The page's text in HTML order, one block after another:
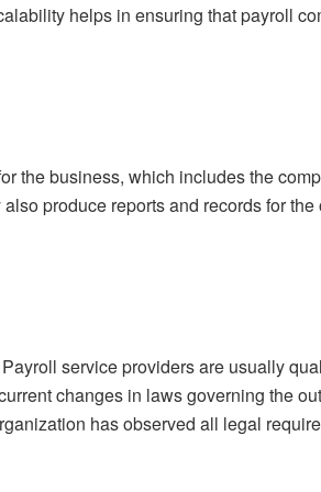
helps in ensuring that payroll
the business, which includes the
produce reports and records for
service providers are usually
changes in laws governing the
has observed all legal